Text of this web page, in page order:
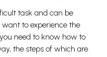
task and can be
to experience the
need to know how to
the steps of which are